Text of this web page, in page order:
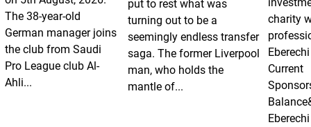
The 38-year-old
German manager joins
the club from Saudi
Pro League club Al-
Ahli...
put to rest what was
turning out to be a
seemingly endless transfer
saga. The former Liverpool
man, who holds the
mantle of...
charity
Current